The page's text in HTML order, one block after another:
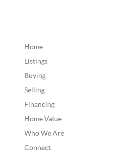
Home
Listings
Buying
Selling
Financing
Home Value
Who We Are
Connect